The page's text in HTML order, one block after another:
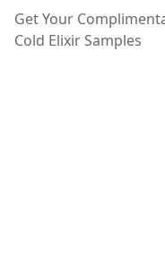
Get Your
Cold Elixir Samples